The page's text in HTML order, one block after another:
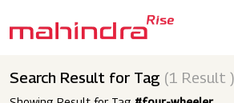
Search Result for Tag (1 Result )